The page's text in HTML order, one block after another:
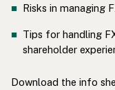
Risks in managing
Tips for handling
shareholder
Download the info